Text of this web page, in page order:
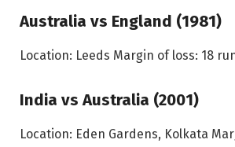
Australia vs England (1981)
Location: Leeds Margin of loss: 18
India vs Australia (2001)
Location: Eden Gardens, Kolkata